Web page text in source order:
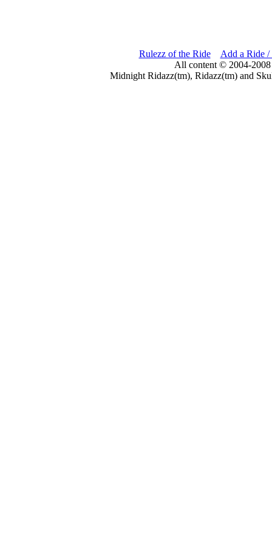
Rulezz of the Ride
Add a Ride /
All content © 2004-
Midnight Ridazz(tm), Ridazz(tm) and